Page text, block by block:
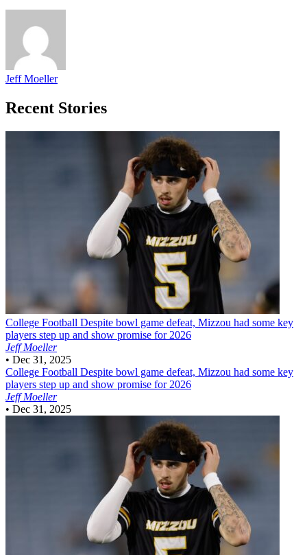
Jeff Moeller
Recent Stories
College Football Despite bowl game defeat, Mizzou had some key
players step up and show promise for 2026
Jeff Moeller
• Dec 31, 2025
College Football Despite bowl game defeat, Mizzou had some key
players step up and show promise for 2026
Jeff Moeller
• Dec 31, 2025